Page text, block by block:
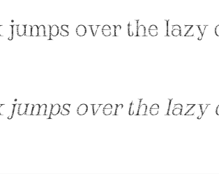
over the lazy
over the lazy